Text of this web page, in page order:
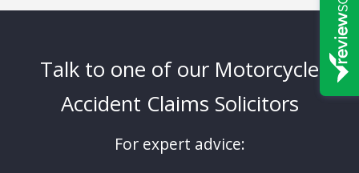
Talk to one of our Motorcycle
Accident Claims Solicitors
For expert advice: